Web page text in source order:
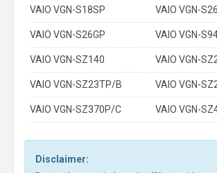
VAIO VGN-S18SP VAIO VGN-
VAIO VGN-S26GP VAIO VGN-
VAIO VGN-SZ140 VAIO VGN-
VAIO VGN-SZ23TP/B VAIO VGN-
VAIO VGN-SZ370P/C VAIO VGN-
Disclaimer: